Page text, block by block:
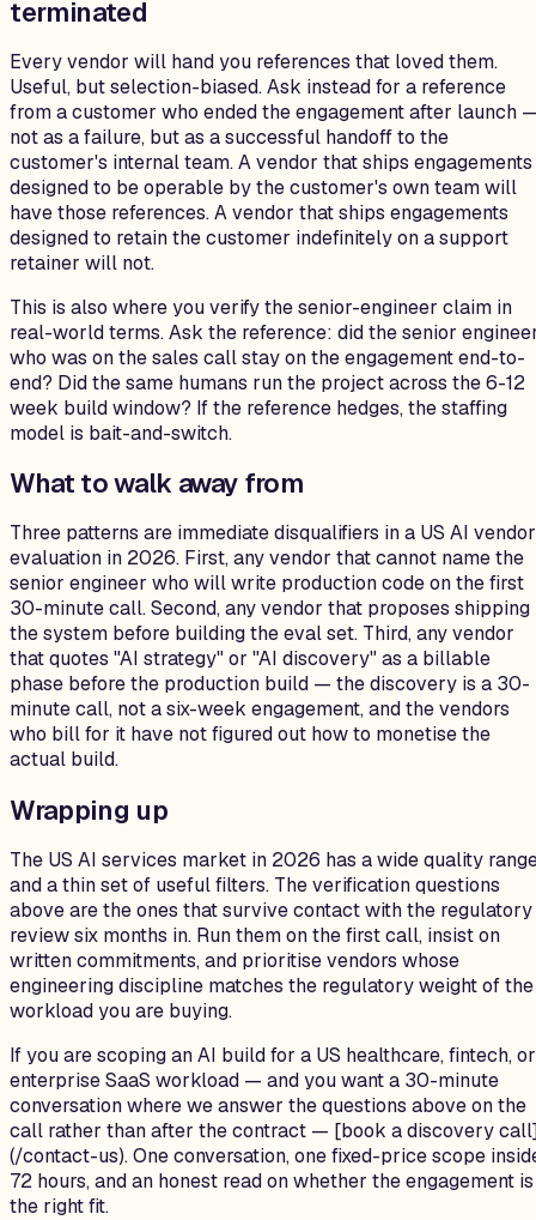
terminated
Every vendor will hand you references that loved them.
Useful, but selection-biased. Ask instead for a reference
from a customer who ended the engagement after launch
not as a failure, but as a successful handoff to the
customer's internal team. A vendor that ships engagements
designed to be operable by the customer's own team will
have those references. A vendor that ships engagements
designed to retain the customer indefinitely on a support
retainer will not.
This is also where you verify the senior-engineer claim in
real-world terms. Ask the reference: did the senior
who was on the sales call stay on the engagement end-to-
end? Did the same humans run the project across the 6-12
week build window? If the reference hedges, the staffing
model is bait-and-switch.
What to walk away from
Three patterns are immediate disqualifiers in a US AI vendor
evaluation in 2026. First, any vendor that cannot name the
senior engineer who will write production code on the first
30-minute call. Second, any vendor that proposes shipping
the system before building the eval set. Third, any vendor
that quotes "AI strategy" or "AI discovery" as a billable
phase before the production build — the discovery is a 30-
minute call, not a six-week engagement, and the vendors
who bill for it have not figured out how to monetise the
actual build.
Wrapping up
The US AI services market in 2026 has a wide quality
and a thin set of useful filters. The verification questions
above are the ones that survive contact with the regulatory
review six months in. Run them on the first call, insist on
written commitments, and prioritise vendors whose
engineering discipline matches the regulatory weight of the
workload you are buying.
If you are scoping an AI build for a US healthcare, fintech, or
enterprise SaaS workload — and you want a 30-minute
conversation where we answer the questions above on the
call rather than after the contract — [book a discovery
(/contact-us). One conversation, one fixed-price scope
72 hours, and an honest read on whether the engagement is
the right fit.